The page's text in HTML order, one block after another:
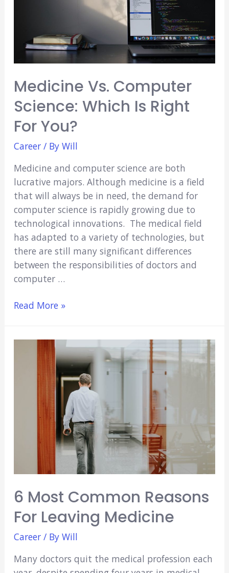
Medicine Vs. Computer
Science: Which Is Right
For You?
Career/ By Will
Medicine and computer science are both
lucrative majors. Although medicine is a field
that will always be in need, the demand for
computer science is rapidly growing due to
technological innovations. The medical field
has adapted to a variety of technologies, but
there are still many significant differences
between the responsibilities of doctors and
computer …
Medicine
Read More »
6 Most Common Reasons
For Leaving Medicine
Career/ By Will
Many doctors quit the medical profession each